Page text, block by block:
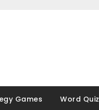
Games Word Quiz